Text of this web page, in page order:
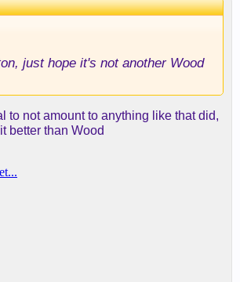
just hope it's not another Wood
to not amount to anything like that did,
better than Wood